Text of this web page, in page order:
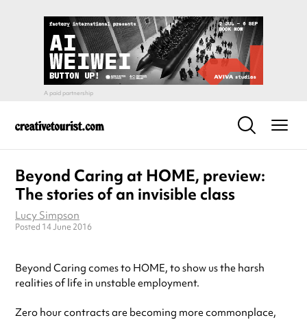
Beyond Caring at HOME, preview:
The stories of an invisible class
Lucy Simpson
Posted 14 June 2016
Beyond Caring comes to HOME, to show us the harsh
realities of life in unstable employment.
Zero hour contracts are becoming more commonplace,